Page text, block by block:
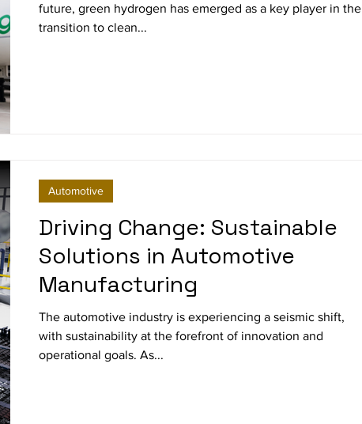
future, green hydrogen has emerged as a key player in the
transition to clean...
Driving Change: Sustainable
Solutions in Automotive
Manufacturing
The automotive industry is experiencing a seismic shift,
with sustainability at the forefront of innovation and
operational goals. As...
Automotive